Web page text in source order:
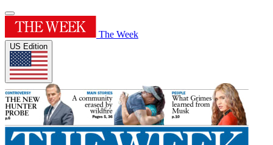
The Week
US Edition